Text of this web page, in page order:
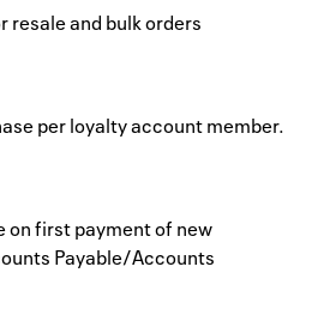
resale and bulk orders
per loyalty account member.
on first payment of new
Payable/Accounts